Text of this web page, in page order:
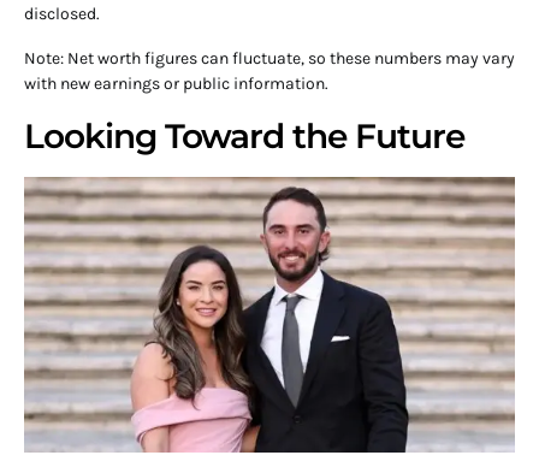
disclosed.
Note: Net worth figures can fluctuate, so these numbers may vary
with new earnings or public information.
Looking Toward the Future